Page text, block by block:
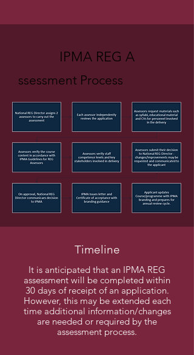
IPMA REG A
ssessment Process
Timeline
It is anticipated that an IPMA REG
assessment will be completed within
30 days of receipt of an application.
However, this may be extended each
time additional information/changes
are needed or required by the
assessment process.